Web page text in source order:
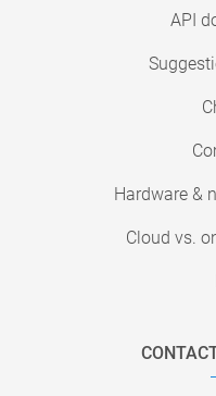
API
Hardware &
Cloud vs.